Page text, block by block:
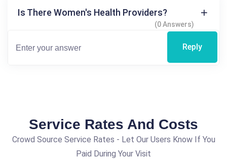
Is There Women's Health Providers?
(0 Answers)
Reply
Service Rates And Costs
Crowd Source Service Rates - Let Our Users Know If You
Paid During Your Visit